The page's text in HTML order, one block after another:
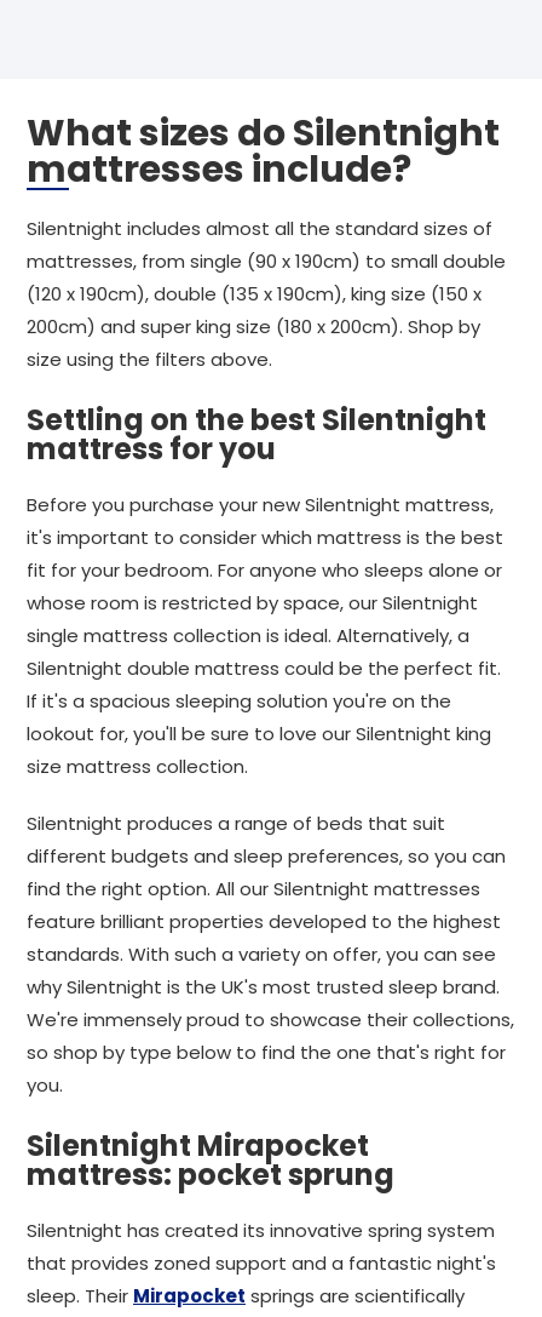
What sizes do Silentnight
mattresses include?
Silentnight includes almost all the standard sizes of
mattresses, from single (90 x 190cm) to small double
(120 x 190cm), double (135 x 190cm), king size (150 x
200cm) and super king size (180 x 200cm). Shop by
size using the filters above.
Settling on the best Silentnight
mattress for you
Before you purchase your new Silentnight mattress,
it's important to consider which mattress is the best
fit for your bedroom. For anyone who sleeps alone or
whose room is restricted by space, our Silentnight
single mattress collection is ideal. Alternatively, a
Silentnight double mattress could be the perfect fit.
If it's a spacious sleeping solution you're on the
lookout for, you'll be sure to love our Silentnight king
size mattress collection.
Silentnight produces a range of beds that suit
different budgets and sleep preferences, so you can
find the right option. All our Silentnight mattresses
feature brilliant properties developed to the highest
standards. With such a variety on offer, you can see
why Silentnight is the UK's most trusted sleep brand.
We're immensely proud to showcase their collections,
so shop by type below to find the one that's right for
you.
Silentnight Mirapocket
mattress: pocket sprung
Silentnight has created its innovative spring system
that provides zoned support and a fantastic night's
sleep. Their Mirapocket springs are scientifically